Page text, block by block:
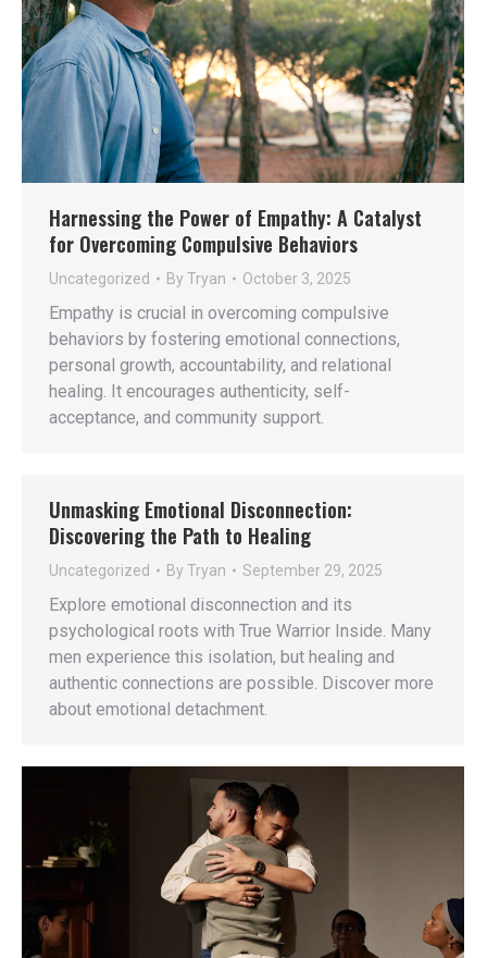
Harnessing the Power of Empathy: A Catalyst
for Overcoming Compulsive Behaviors
Uncategorized By Tryan October 3, 2025
Empathy is crucial in overcoming compulsive
behaviors by fostering emotional connections,
personal growth, accountability, and relational
healing. It encourages authenticity, self-
acceptance, and community support.
Unmasking Emotional Disconnection:
Discovering the Path to Healing
Uncategorized By Tryan September 29, 2025
Explore emotional disconnection and its
psychological roots with True Warrior Inside. Many
men experience this isolation, but healing and
authentic connections are possible. Discover more
about emotional detachment.